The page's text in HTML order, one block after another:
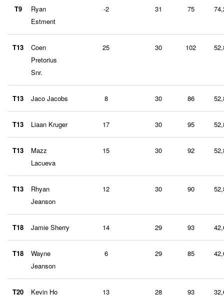
T9
Ryan
Estment
-2 31 75
T13
Coen
Pretorius
Snr.
25 30 102
T13 Jaco Jacobs 8 30 86
T13 Liaan Kruger 17 30 95
T13
Mazz
Lacueva
15 30 92
T13
Rhyan
Jeanson
12 30 90
T18 Jamie Sherry 14 29 93
T18
Wayne
Jeanson
6 29 85
T20 Kevin Ho 13 28 93